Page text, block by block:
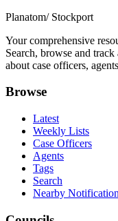
Planatom/ Stockport
Your comprehensive
Search, browse and
about case officers,
Browse
Latest
Weekly Lists
Case Officers
Agents
Tags
Search
Nearby